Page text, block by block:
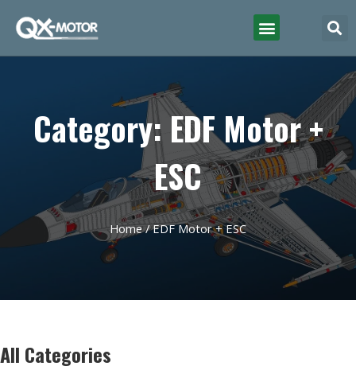
Category: EDF Motor +
ESC
Home/ EDF Motor + ESC
All Categories